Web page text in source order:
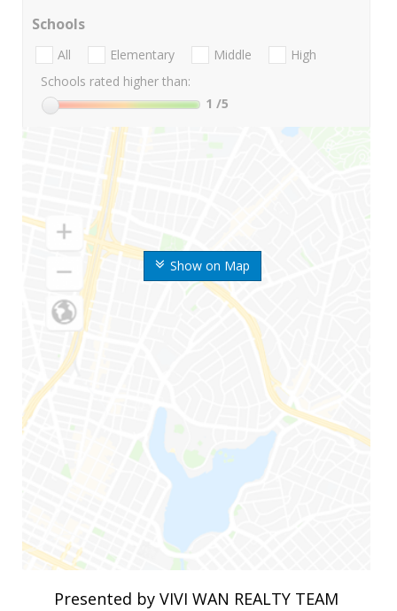
Show on Map
Schools
All Elementary Middle
High
Schools rated higher than:
1 /5
Presented by VIVI WAN REALTY TEAM